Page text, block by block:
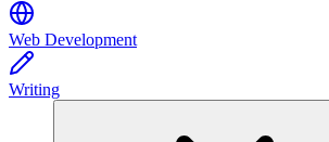
Web Development
Writing